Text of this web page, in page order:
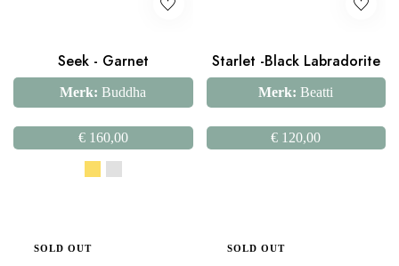
Seek - Garnet
Merk: Buddha
€160,00
Starlet -Black Labradorite
Merk: Beatti
€ 120,00
SOLD OUT SOLD OUT